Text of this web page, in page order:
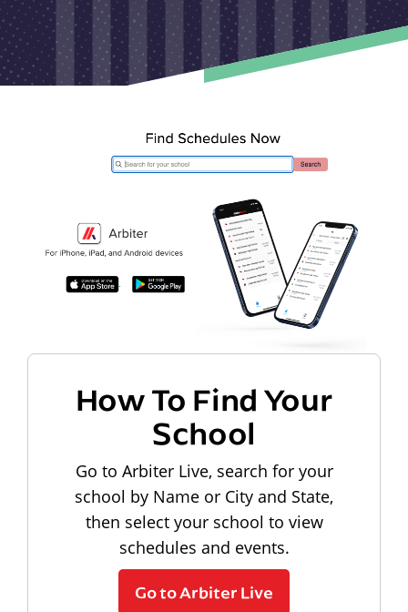
How To Find Your
School
Go to Arbiter Live, search for your
school by Name or City and State,
then select your school to view
schedules and events.
Go to Arbiter Live